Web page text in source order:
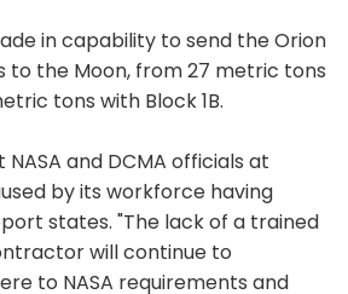
in capability to send the Orion
to the Moon, from 27 metric tons
tons with Block 1B.
and DCMA officials at
by its workforce having
states. "The lack of a trained
will continue to
to NASA requirements and